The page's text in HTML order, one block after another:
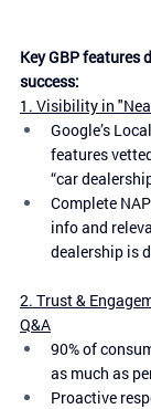
Key GBP features
success:
1. Visibility in
Google’s
features
“car
Complete
info and
dealership is
2. Trust &
Q&A
90% of
as much as
Proactive